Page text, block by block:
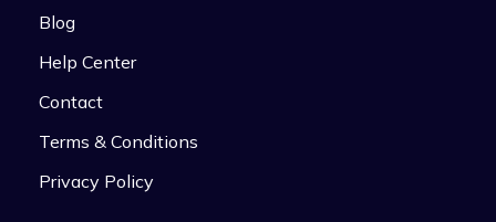
Blog
Help Center
Contact
Terms & Conditions
Privacy Policy